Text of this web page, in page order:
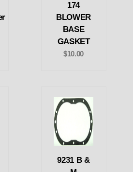
174
BLOWER
BASE
GASKET
$10.00
9231 B &